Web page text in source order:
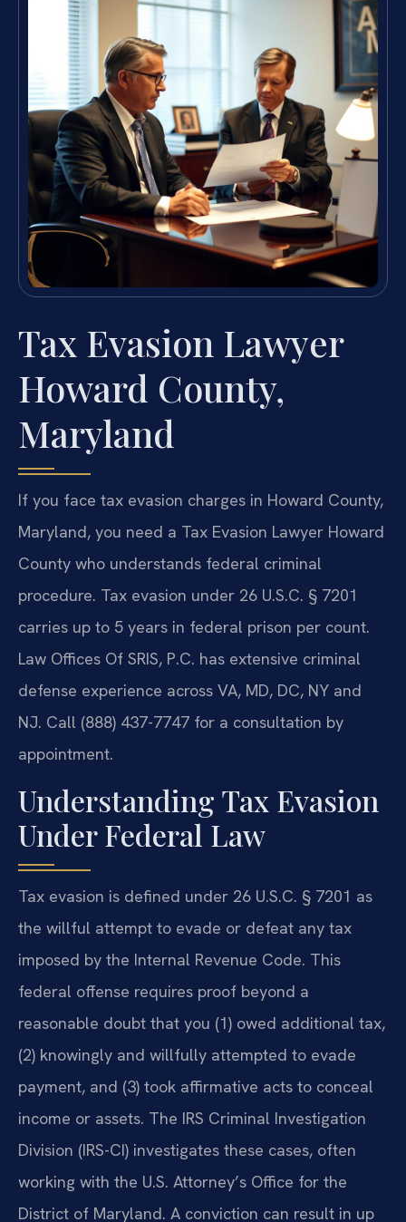
Tax Evasion Lawyer
Howard County,
Maryland
If you face tax evasion charges in Howard County,
Maryland, you need a Tax Evasion Lawyer Howard
County who understands federal criminal
procedure. Tax evasion under 26 U.S.C. § 7201
carries up to 5 years in federal prison per count.
Law Offices Of SRIS, P.C. has extensive criminal
defense experience across VA, MD, DC, NY and
NJ. Call (888) 437-7747 for a consultation by
appointment.
Understanding Tax Evasion
Under Federal Law
Tax evasion is defined under 26 U.S.C. § 7201 as
the willful attempt to evade or defeat any tax
imposed by the Internal Revenue Code. This
federal offense requires proof beyond a
reasonable doubt that you (1) owed additional tax,
(2) knowingly and willfully attempted to evade
payment, and (3) took affirmative acts to conceal
income or assets. The IRS Criminal Investigation
Division (IRS-CI) investigates these cases, often
working with the U.S. Attorney’s Office for the
District of Maryland. A conviction can result in up